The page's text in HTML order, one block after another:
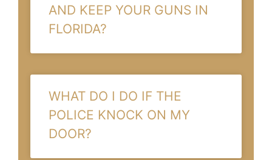
AND KEEP YOUR GUNS IN
FLORIDA?
WHAT DO I DO IF THE
POLICE KNOCK ON MY
DOOR?